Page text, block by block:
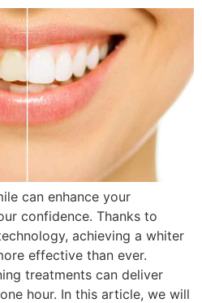
can enhance your
confidence. Thanks to
achieving a whiter
effective than ever.
treatments can deliver
hour. In this article, we will